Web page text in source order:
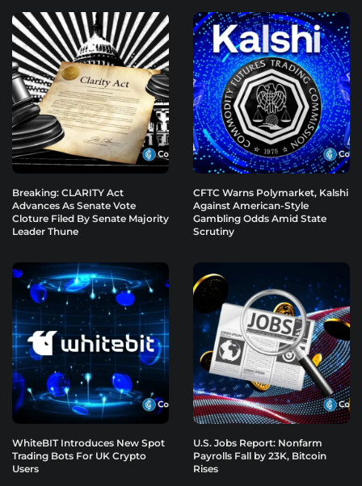
Breaking: CLARITY Act
Advances As Senate Vote
Cloture Filed By Senate Majority
Leader Thune
CFTC Warns Polymarket, Kalshi
Against American-Style
Gambling Odds Amid State
Scrutiny
WhiteBIT Introduces New Spot
Trading Bots For UK Crypto
Users
U.S. Jobs Report: Nonfarm
Payrolls Fall by 23K, Bitcoin
Rises